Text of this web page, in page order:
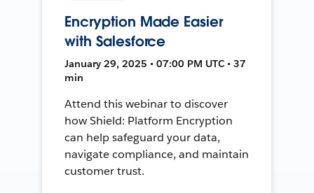
Encryption Made Easier
with Salesforce
January 29, 2025 • 07:00 PM UTC • 37
min
Attend this webinar to discover
how Shield: Platform Encryption
can help safeguard your data,
navigate compliance, and maintain
customer trust.